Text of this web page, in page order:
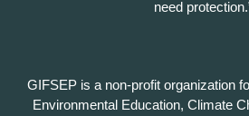
need
GIFSEP is a non-profit organization
Environmental Education, Climate